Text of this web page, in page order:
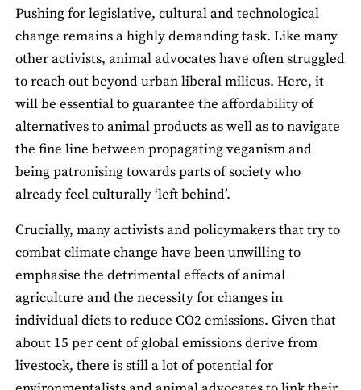
Pushing for legislative, cultural and technological
change remains a highly demanding task. Like many
other activists, animal advocates have often struggled
to reach out beyond urban liberal milieus. Here, it
will be essential to guarantee the affordability of
alternatives to animal products as well as to navigate
the fine line between propagating veganism and
being patronising towards parts of society who
already feel culturally ‘left behind’.
Crucially, many activists and policymakers that try to
combat climate change have been unwilling to
emphasise the detrimental effects of animal
agriculture and the necessity for changes in
individual diets to reduce CO2 emissions. Given that
about 15 per cent of global emissions derive from
livestock, there is still a lot of potential for